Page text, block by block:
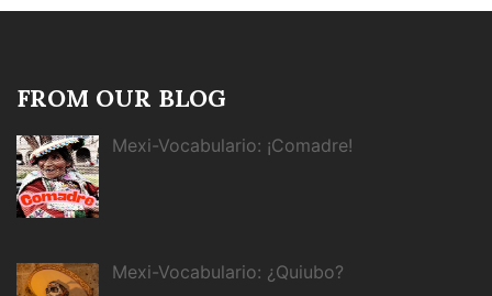
FROM OUR BLOG
Mexi-Vocabulario: ¡Comadre!
Mexi-Vocabulario: ¿Quiubo?